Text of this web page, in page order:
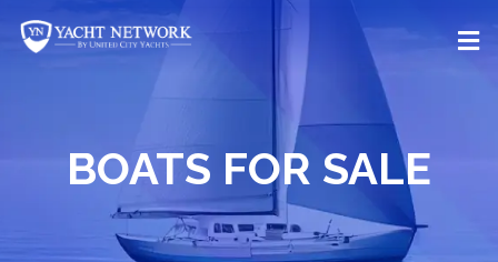
content
BOATS FOR SALE